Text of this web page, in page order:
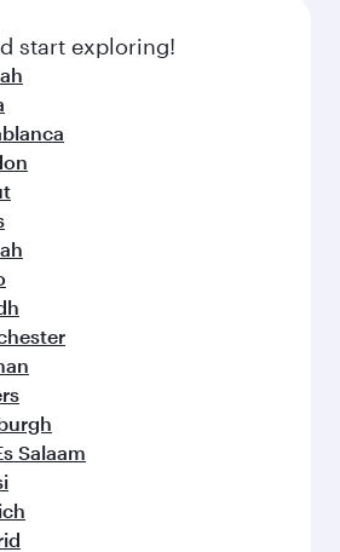
and inspired by global
start exploring!
Salaam